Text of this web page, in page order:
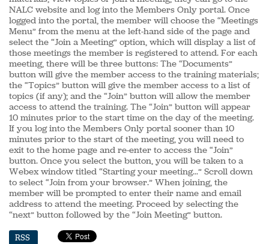
NALC website and log into the Members Only portal. Once
logged into the portal, the member will choose the “Meetings
Menu” from the menu at the left-hand side of the page and
select the “Join a Meeting” option, which will display a list of
those meetings the member is registered to attend. For each
meeting, there will be three buttons: The “Documents”
button will give the member access to the training materials;
the “Topics” button will give the member access to a list of
topics (if any); and the “Join” button will allow the member
access to attend the training. The “Join” button will appear
10 minutes prior to the start time on the day of the meeting.
If you log into the Members Only portal sooner than 10
minutes prior to the start of the meeting, you will need to
exit to the home page and re-enter to access the “Join”
button. Once you select the button, you will be taken to a
Webex window titled “Starting your meeting…” Scroll down
to select “Join from your browser.” When joining, the
member will be prompted to enter their name and email
address to attend the meeting. Proceed by selecting the
“next” button followed by the “Join Meeting” button.
RSS